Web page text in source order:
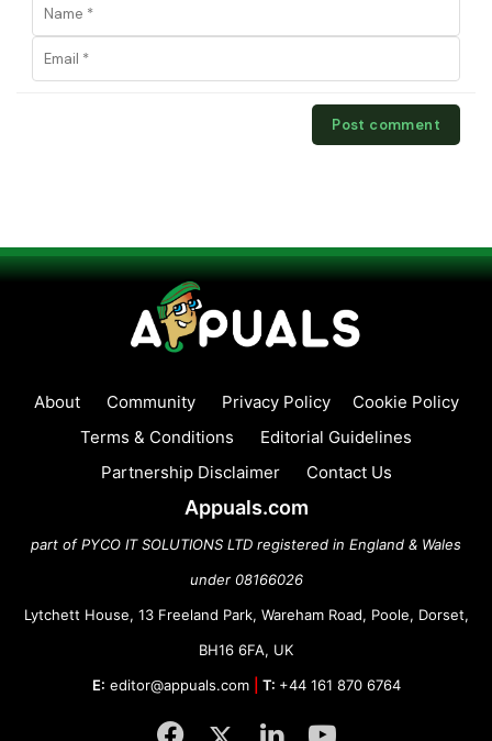
About Community Privacy Policy
Cookie Policy
Terms & Conditions
Editorial Guidelines
Partnership Disclaimer
Contact Us
Appuals.com
part of PYCO IT SOLUTIONS LTD registered in England & Wales
under 08166026
Lytchett House, 13 Freeland Park, Wareham Road, Poole, Dorset,
BH16 6FA, UK
E: editor@appuals.com T: +44 161 870 6764
Facebook
TwitterLinkedInYouTube